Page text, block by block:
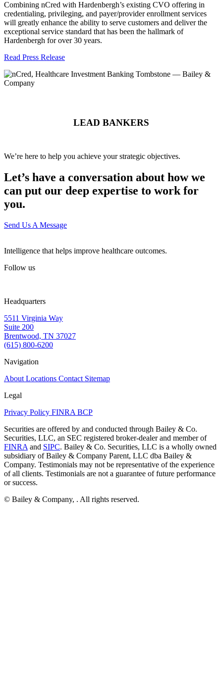
Combining nCred with Hardenbergh’s existing CVO offering in
credentialing, privileging, and payer/provider enrollment services
will greatly enhance the ability to serve customers and deliver the
exceptional service standard that has been the hallmark of
Hardenbergh for over 30 years.
Read Press Release
LEAD BANKERS
We’re here to help you achieve your strategic objectives.
Let’s have a conversation about how we
can put our deep expertise to work for
you.
Send Us A Message
Intelligence that helps improve healthcare outcomes.
Follow us
Headquarters
5511 Virginia Way
Suite 200
Brentwood, TN 37027
(615) 800-6200
Navigation
About Locations Contact Sitemap
Legal
Privacy Policy FINRA BCP
Securities are offered by and conducted through Bailey & Co.
Securities, LLC, an SEC registered broker-dealer and member of
FINRA and SIPC. Bailey & Co. Securities, LLC is a wholly owned
subsidiary of Bailey & Company Parent, LLC dba Bailey &
Company. Testimonials may not be representative of the experience
of all clients. Testimonials are not a guarantee of future performance
or success.
© Bailey & Company, . All rights reserved.